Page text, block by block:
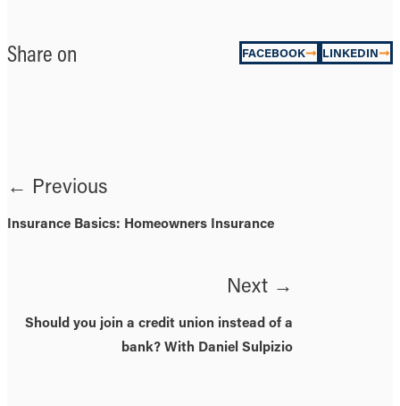
Share on FACEBOOK LINKEDIN
← Previous
Insurance Basics: Homeowners Insurance
Next →
Should you join a credit union instead of a
bank? With Daniel Sulpizio